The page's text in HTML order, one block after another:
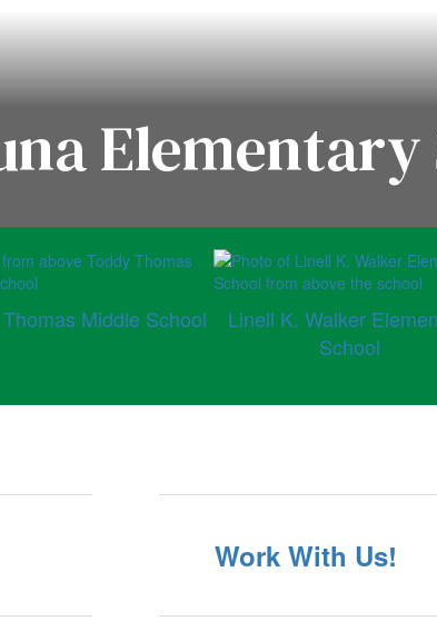
Middle School
Linell K. Walker
School
Work With Us!